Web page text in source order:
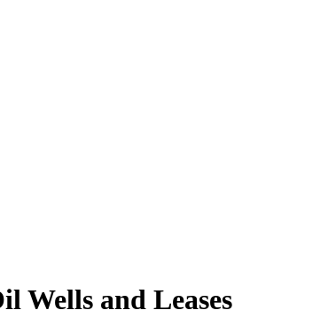
Wells and Leases